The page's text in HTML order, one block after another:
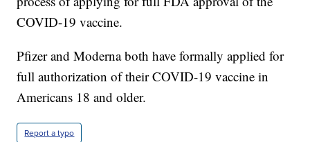
COVID-19 vaccine.
Pfizer and Moderna both have formally applied for
full authorization of their COVID-19 vaccine in
Americans 18 and older.
Report a typo